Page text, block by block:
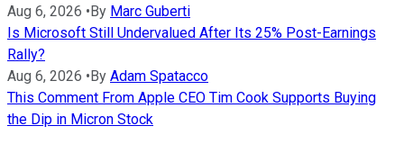
Aug 6, 2026 • By Marc Guberti
Is Microsoft Still Undervalued After Its 25% Post-Earnings
Rally?
Aug 6, 2026 • By Adam Spatacco
This Comment From Apple CEO Tim Cook Supports Buying
the Dip in Micron Stock